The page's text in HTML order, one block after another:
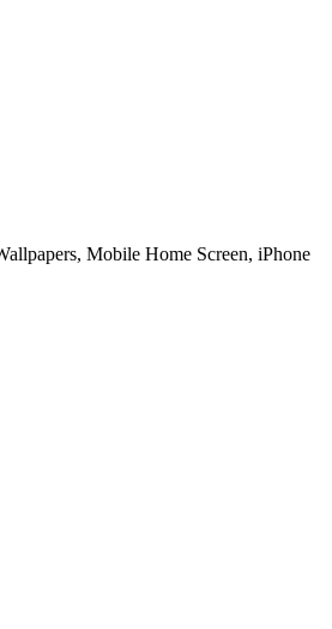
Mobile Home Screen, iPhone